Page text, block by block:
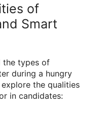
of
Smart
the types of
during a hungry
explore the qualities
in candidates: